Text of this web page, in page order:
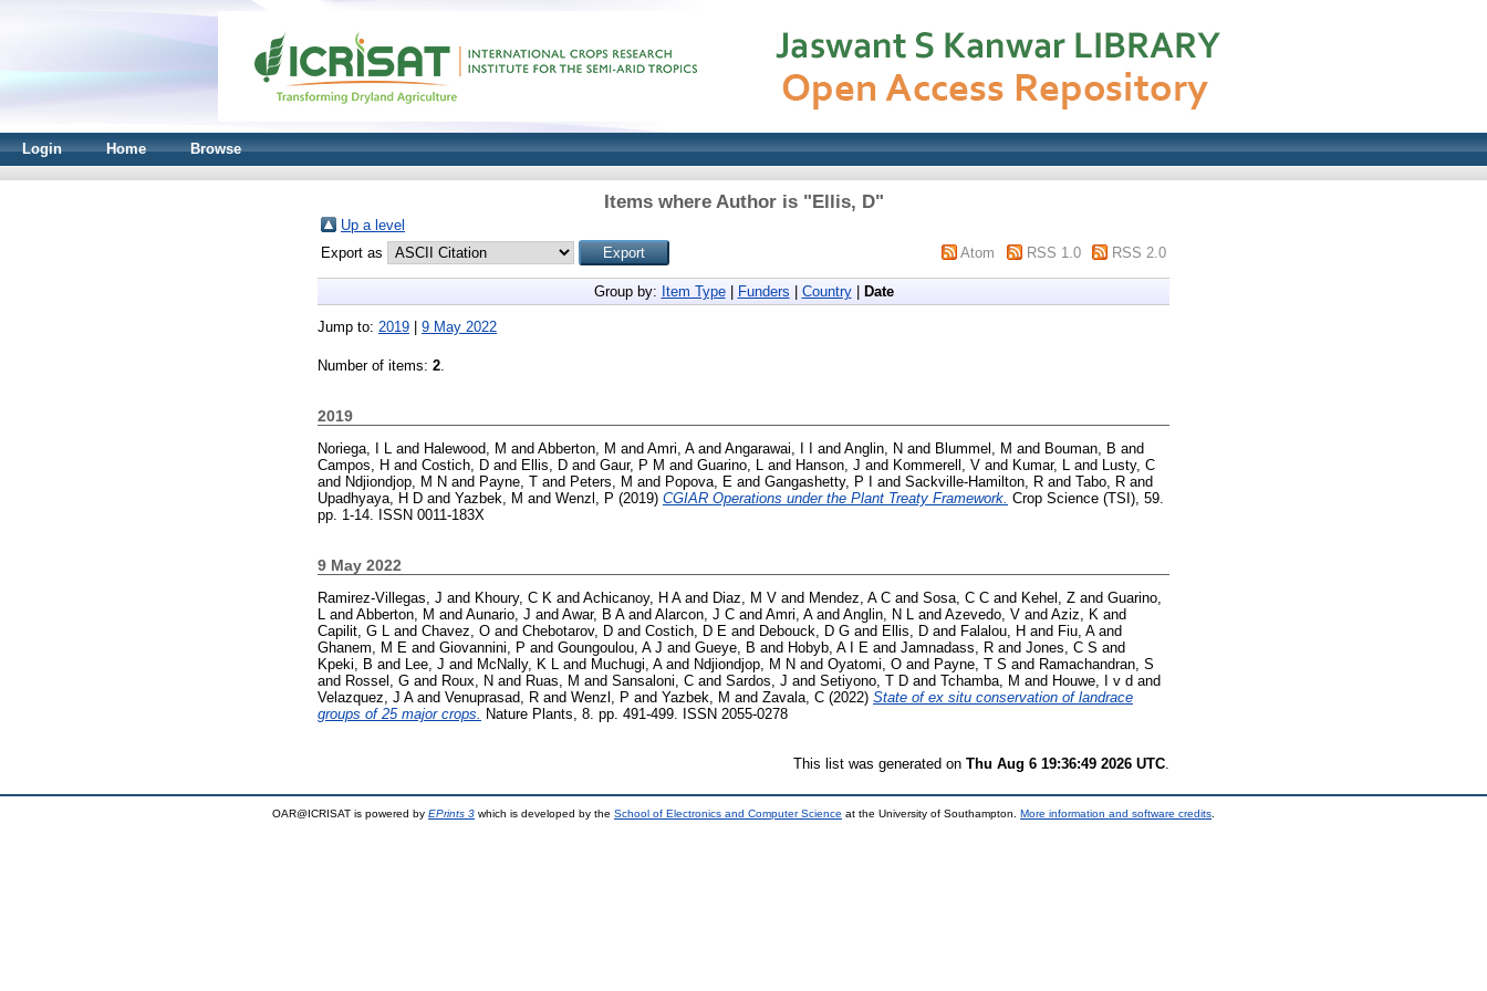
Login Home Browse
Items where Author is "Ellis, D"
Up a level
Export as
Atom RSS 1.0 RSS 2.0
Group by: Item Type| Funders Country| Date
Jump to: 2019 9 May 2022
Number of items: 2.
2019
Noriega, I L and Halewood, M and Abberton, M and Amri, Aand Angarawai, I I and Anglin, N and Blummel, M and Bouman, B and
Campos, H and Costich, D and Ellis, D and Gaur, P M and Guarino, L and Hanson, J and Kommerell, V and Kumar, L and
Lusty, C
and Ndjiondjop, M N and Payne, T and Peters, M and Popova, E and Gangashetty, P I and Sackville-Hamilton, R and Tabo, R and
Upadhyaya, H D and Yazbek, M and Wenzl, P (2019) CGIAR Operations under the Plant Treaty Framework. Crop Science (TSI), 59.
pp. 1-14. ISSN 0011-183X
9 May 2022
Ramirez-Villegas, J and Khoury, C K and Achicanoy, H Aand Diaz, M V and Mendez, A C and Sosa, C C and Kehel, Z and Guarino,
L and Abberton, M and Aunario, J and Awar, B Aand Alarcon, J C and Amri, Aand Anglin, N L and Azevedo, V and Aziz, K and
Capilit, G L and Chavez, O and Chebotarov, D and Costich, D E and Debouck, D G and Ellis, D and Falalou, H and Fiu, Aand
Ghanem, M E and Giovannini, P and Goungoulou, A J and Gueye, B and Hobyb, A I E and Jamnadass, R and Jones, C S and
Kpeki, B and Lee, J and McNally, K L and Muchugi, Aand Ndjiondjop, M N and Oyatomi, O and Payne, T S and Ramachandran, S
and Rossel, G and Roux, N and Ruas, M and Sansaloni, C and Sardos, J and Setiyono, T D and Tchamba, M and Houwe, I v d and
Velazquez, J Aand Venuprasad, R and Wenzl, P and Yazbek, M and Zavala, C (2022) State of ex situ conservation of landrace
groups of 25 major crops.
Nature Plants, 8. pp. 491-499. ISSN 2055-0278
This list was generated on Thu Aug 6 19:36:49 2026 UTC
OAR@ICRISAT is powered by EPrints 3 which is developed by the School of Electronics and Computer Science at the University of Southampton. More information and software credits